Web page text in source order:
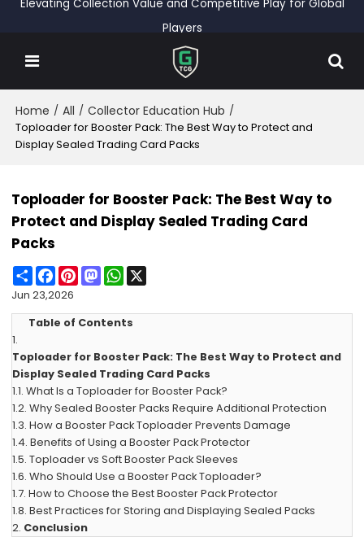
Elevating Collection Value and Competitive Play for Global
Players
Home / All / Collector Education Hub /
Toploader for Booster Pack: The Best Way to Protect and
Display Sealed Trading Card Packs
Toploader for Booster Pack: The Best Way to
Protect and Display Sealed Trading Card
Packs
ShareFacebook
PinterestMastodonWhatsApp
Jun 23,2026
Table of Contents
1.
Toploader for Booster Pack: The Best Way to Protect and
Display Sealed Trading Card Packs
1.1.What Is a Toploader for Booster Pack?
1.2.Why Sealed Booster Packs Require Additional Protection
1.3.How a Booster Pack Toploader Prevents Damage
1.4.Benefits of Using a Booster Pack Protector
1.5.Toploader vs Soft Booster Pack Sleeves
1.6.Who Should Use a Booster Pack Toploader?
1.7.How to Choose the Best Booster Pack Protector
1.8.Best Practices for Storing and Displaying Sealed Packs
2. Conclusion